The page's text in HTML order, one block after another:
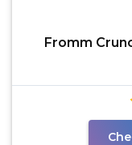
Fromm